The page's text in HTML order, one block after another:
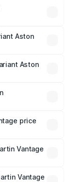
Aston
Aston
price
and optional
Vantage
Vantage